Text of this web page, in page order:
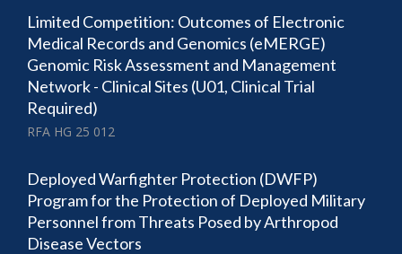
Limited Competition: Outcomes of Electronic
Medical Records and Genomics (eMERGE)
Genomic Risk Assessment and Management
Network - Clinical Sites (U01, Clinical Trial
Required)
RFA HG 25 012
Deployed Warfighter Protection (DWFP)
Program for the Protection of Deployed Military
Personnel from Threats Posed by Arthropod
Disease Vectors